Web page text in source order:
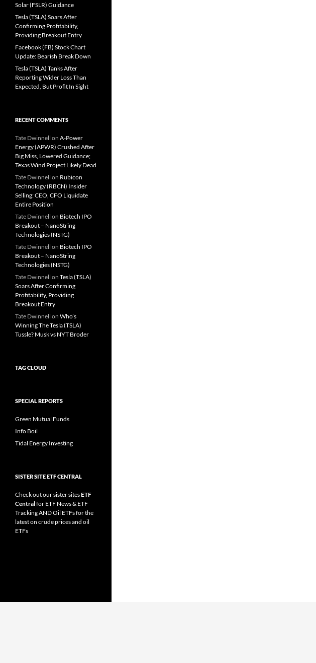
Solar (FSLR) Guidance
Tesla (TSLA) Soars After
Confirming Profitability,
Providing Breakout Entry
Facebook (FB) Stock Chart
Update: Bearish Break Down
Tesla (TSLA) Tanks After
Reporting Wider Loss Than
Expected, But Profit In Sight
RECENT COMMENTS
Tate Dwinnell on A-Power
Energy (APWR) Crushed After
Big Miss, Lowered Guidance;
Texas Wind Project Likely Dead
Tate Dwinnell on Rubicon
Technology (RBCN) Insider
Selling: CEO, CFO Liquidate
Entire Position
Tate Dwinnell on Biotech IPO
Breakout – NanoString
Technologies (NSTG)
Tate Dwinnell on Biotech IPO
Breakout – NanoString
Technologies (NSTG)
Tate Dwinnell on Tesla (TSLA)
Soars After Confirming
Profitability, Providing
Breakout Entry
Tate Dwinnell on Who’s
Winning The Tesla (TSLA)
Tussle? Musk vs NYT Broder
TAG CLOUD
SPECIAL REPORTS
Green Mutual Funds
Info Boil
Tidal Energy Investing
SISTER SITE ETF CENTRAL
Check out our sister sitesETF
Centralfor ETF News& ETF
TrackingANDOil ETFsfor the
latest on crude prices and oil
ETFs